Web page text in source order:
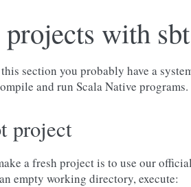
with sbt
section you probably have a
and run Scala Native programs.
project
a fresh project is to use our
empty working directory, execute: